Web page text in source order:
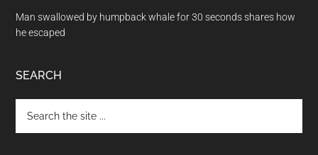
Man swallowed by humpback whale for 30 seconds shares how
he escaped
SEARCH
the